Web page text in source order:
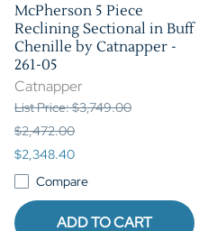
McPherson 5 Piece
Reclining Sectional in Buff
Chenille by Catnapper -
261-05
Catnapper
List Price: $3,749.00
$2,472.00
$2,348.40
Compare
ADD TO CART